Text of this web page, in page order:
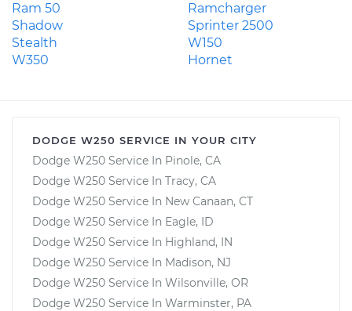
Ram 50
Ramcharger
Shadow
Sprinter 2500
Stealth
W150
W350
Hornet
DODGE W250 SERVICE IN YOUR CITY
Dodge W250 Service In Pinole, CA
Dodge W250 Service In Tracy, CA
Dodge W250 Service In New Canaan, CT
Dodge W250 Service In Eagle, ID
Dodge W250 Service In Highland, IN
Dodge W250 Service In Madison, NJ
Dodge W250 Service In Wilsonville, OR
Dodge W250 Service In Warminster, PA